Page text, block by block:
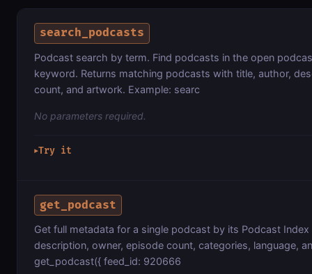
search_podcasts
Podcast search by term. Find podcasts in the open
keyword. Returns matching podcasts with title, author,
count, and artwork. Example: searc
No parameters required.
▶Try it
get_podcast
Get full metadata for a single podcast by its Podcast Index
description, owner, episode count, categories, language,
get_podcast({ feed_id: 920666